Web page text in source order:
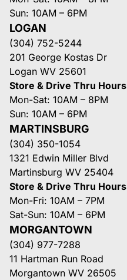
Sun: 10AM – 6PM
LOGAN
(304) 752-5244
201 George Kostas Dr
Logan WV 25601
Store & Drive Thru Hours
Mon-Sat: 10AM – 8PM
Sun: 10AM – 6PM
MARTINSBURG
(304) 350-1054
1321 Edwin Miller Blvd
Martinsburg WV 25404
Store & Drive Thru Hours
Mon-Fri: 10AM – 7PM
Sat-Sun: 10AM – 6PM
MORGANTOWN
(304) 977-7288
11 Hartman Run Road
Morgantown WV 26505